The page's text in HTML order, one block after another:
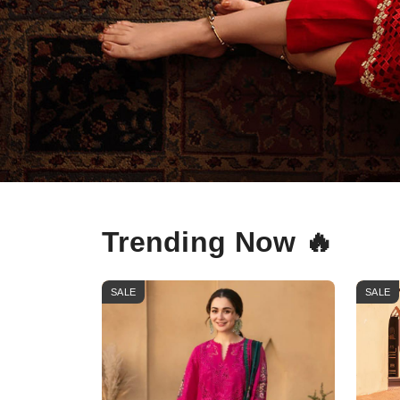
Trending Now 🔥
SALE SALE